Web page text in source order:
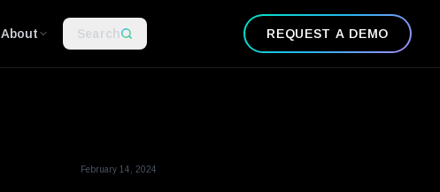
About Search REQUEST A DEMO
February 14, 2024